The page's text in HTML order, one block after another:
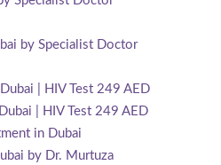
by Specialist Doctor
| HIV Test 249 AED
| HIV Test 249 AED
in Dubai
by Dr. Murtuza